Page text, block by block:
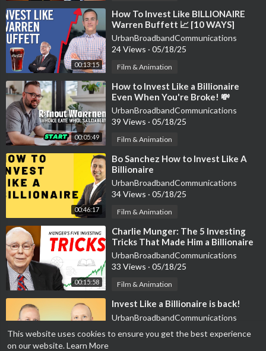
This website uses cookies to ensure you get the best experience
on our website.Learn More
00:13:15
⁣How To Invest Like BILLIONAIRE
Warren Buffett 📈 [10 WAYS]
UrbanBroadbandCommunications
24 Views · 05/18/25
Film & Animation
00:05:49
⁣How to Invest Like a Billionaire
Even When You're Broke! 💸
Wealth Secrets Exposed
UrbanBroadbandCommunications
39 Views · 05/18/25
Film & Animation
00:46:17
⁣Bo Sanchez How to Invest Like A
Billionaire
UrbanBroadbandCommunications
34 Views · 05/18/25
Film & Animation
00:15:58
⁣Charlie Munger: The 5 Investing
Tricks That Made Him a Billionaire
UrbanBroadbandCommunications
33 Views · 05/18/25
Film & Animation
⁣Invest Like a Billionaire is back!
UrbanBroadbandCommunications
05/18/25